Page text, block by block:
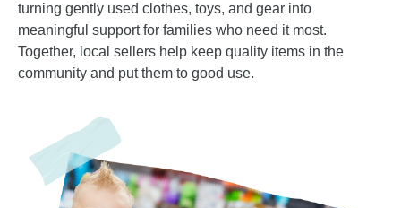
turning gently used clothes, toys, and gear into
meaningful support for families who need it most.
Together, local sellers help keep quality items in the
community and put them to good use.